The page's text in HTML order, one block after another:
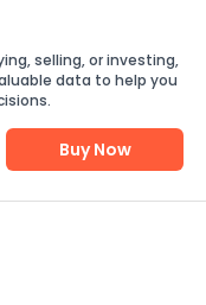
selling, or investing,
data to help you
Buy Now